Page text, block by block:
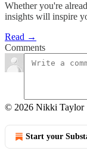
Whether you're
insights will inspire
Read →
Comments
© 2026 Nikki Taylor
Start your